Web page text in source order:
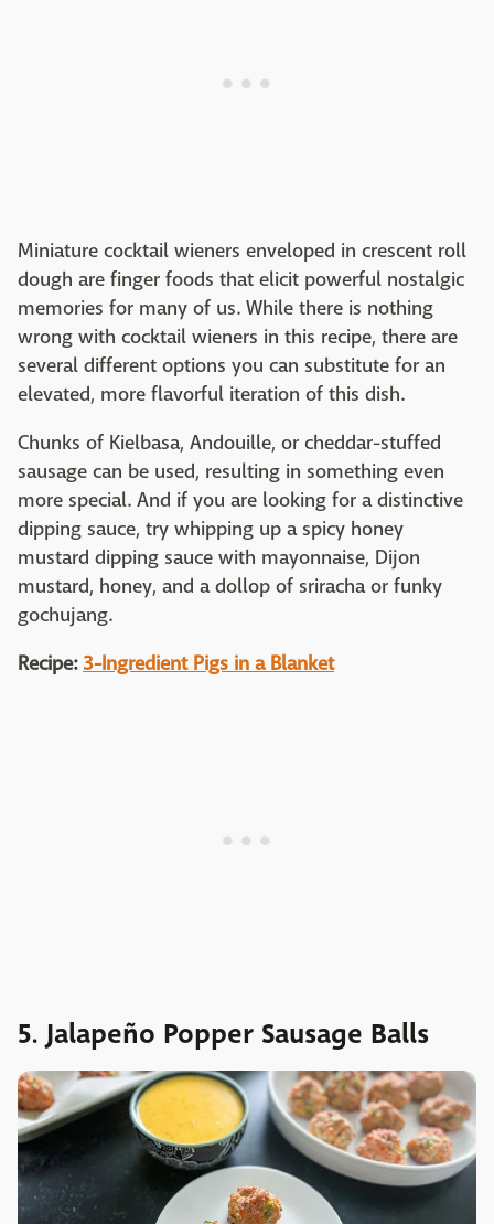
Miniature cocktail wieners enveloped in crescent roll
dough are finger foods that elicit powerful nostalgic
memories for many of us. While there is nothing
wrong with cocktail wieners in this recipe, there are
several different options you can substitute for an
elevated, more flavorful iteration of this dish.
Chunks of Kielbasa, Andouille, or cheddar-stuffed
sausage can be used, resulting in something even
more special. And if you are looking for a distinctive
dipping sauce, try whipping up a spicy honey
mustard dipping sauce with mayonnaise, Dijon
mustard, honey, and a dollop of sriracha or funky
gochujang.
Recipe: 3-Ingredient Pigs in a Blanket
5. Jalapeño Popper Sausage Balls